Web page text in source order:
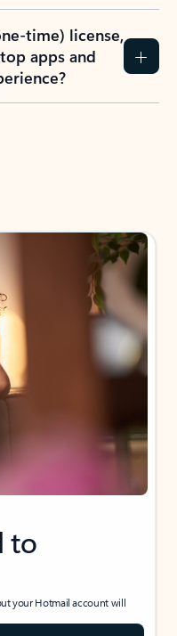
time) license,
apps and
to
your Hotmail account will